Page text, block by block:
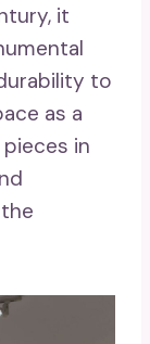
it
to
as a
in